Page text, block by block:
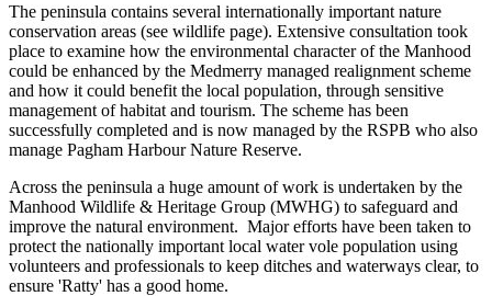
The peninsula contains several internationally important nature
conservation areas (see wildlife page). Extensive consultation took
place to examine how the environmental character of the Manhood
could be enhanced by the Medmerry managed realignment scheme
and how it could benefit the local population, through sensitive
management of habitat and tourism. The scheme has been
successfully completed and is now managed by the RSPB who also
manage Pagham Harbour Nature Reserve.
Across the peninsula a huge amount of work is undertaken by the
Manhood Wildlife & Heritage Group (MWHG) to safeguard and
improve the natural environment. Major efforts have been taken to
protect the nationally important local water vole population using
volunteers and professionals to keep ditches and waterways clear, to
ensure 'Ratty' has a good home.